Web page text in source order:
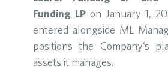
Funding LP on January 1,
entered alongside ML
positions the Company’s
assets it manages.